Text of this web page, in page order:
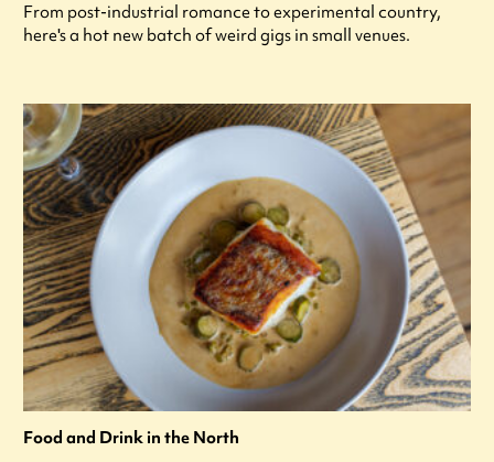
From post-industrial romance to experimental country,
here's a hot new batch of weird gigs in small venues.
Food and Drink in the North